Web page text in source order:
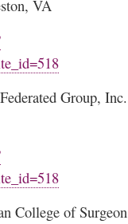
VA
Group,
College of